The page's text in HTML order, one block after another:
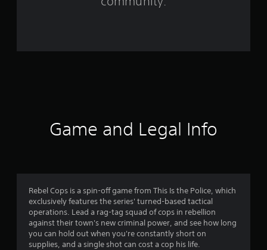
a
t
Game and Legal Info
Rebel Cops is a spin-off game from This Is the Police, which
exclusively features the series' turned-based tactical
operations. Lead a rag-tag squad of cops in rebellion
against their town's new criminal power, and see how long
you can hold out when you're constantly short on
supplies, and a single shot can cost a cop his life.